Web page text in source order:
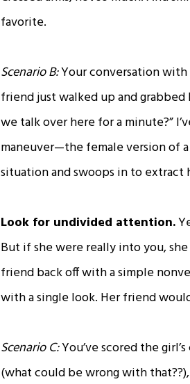
favorite.
Scenario B:Your conversation
friend just walked up and grabbed
we talk over here for a minute?”
maneuver—the female version of
situation and swoops in to
Look for undivided attention.
But if she were really into you,
friend back off with a simple
with a single look. Her friend
Scenario C:You’ve scored the
(what could be wrong with